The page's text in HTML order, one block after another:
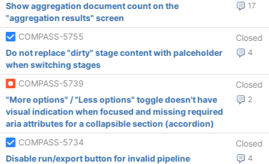
17
Show aggregation document count on the
"aggregation results" screen
COMPASS-5755
Closed
4
Do not replace "dirty" stage content with palceholder
when switching stages
COMPASS-5739
Closed
2
"More options" / "Less options" toggle doesn't have
visual indication when focused and missing required
aria attributes for a collapsible section (accordion)
COMPASS-5734
Closed
4
Disable run/export button for invalid pipeline